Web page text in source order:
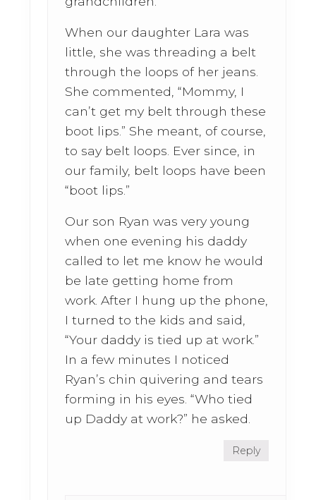
When our daughter Lara was
little, she was threading a belt
through the loops of her jeans.
She commented, “Mommy, I
can’t get my belt through these
boot lips.” She meant, of course,
to say belt loops. Ever since, in
our family, belt loops have been
“boot lips.”
Our son Ryan was very young
when one evening his daddy
called to let me know he would
be late getting home from
work. After I hung up the phone,
I turned to the kids and said,
“Your daddy is tied up at work.”
In a few minutes I noticed
Ryan’s chin quivering and tears
forming in his eyes. “Who tied
up Daddy at work?” he asked.
Reply